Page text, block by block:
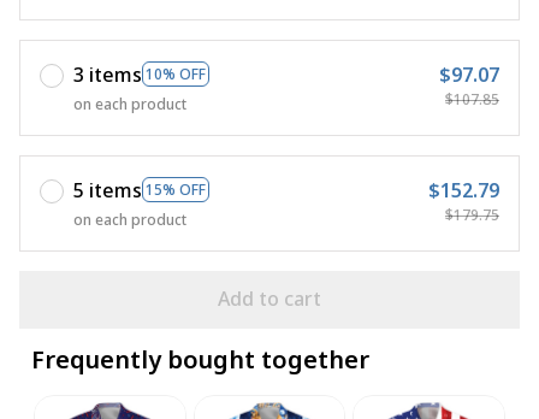
3 items 10% OFF
on each product
$97.07
$107.85
5 items 15% OFF
on each product
$152.79
$179.75
Add to cart
Frequently bought together